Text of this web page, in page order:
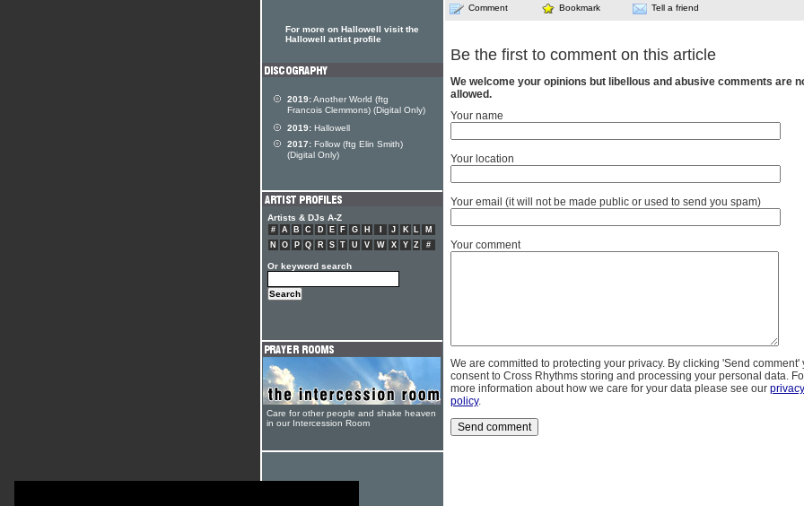
Comment Bookmark Tell a friend
Be the first to comment on this article
We welcome your opinions but libellous and abusive comments are
allowed.
Your name
Your location
Your email (it will not be made public or used to send you spam)
Your comment
We are committed to protecting your privacy. By clicking 'Send comment'
consent to Cross Rhythms storing and processing your personal data.
more information about how we care for your data please see our privacy
policy.
For more on Hallowell visit the
Hallowell artist profile
2019:Another World (ftg
Francois Clemmons) (Digital Only)
2019: Hallowell
2017: Follow (ftg Elin Smith)
(Digital Only)
Artists & DJs A-Z
# A B C D E F G H J K L
M
N
O P Q R S T U V W X Y Z #
Or keyword search
Care for other people and shake heaven
in our Intercession Room